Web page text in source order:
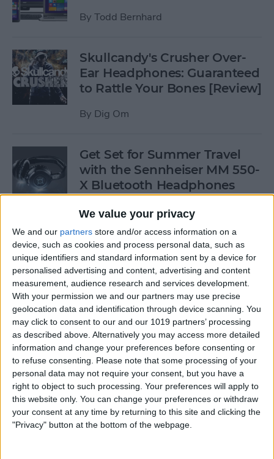
We value your privacy
We and our partners store and/or access information on a
device, such as cookies and process personal data, such as
unique identifiers and standard information sent by a device for
personalised advertising and content, advertising and content
measurement, audience research and services development.
With your permission we and our partners may use precise
geolocation data and identification through device scanning. You
may click to consent to our and our 1019 partners’ processing
as described above. Alternatively you may access more detailed
information and change your preferences before consenting or
to refuse consenting. Please note that some processing of your
personal data may not require your consent, but you have a
right to object to such processing. Your preferences will apply to
this website only. You can change your preferences or withdraw
your consent at any time by returning to this site and clicking the
"Privacy" button at the bottom of the webpage.
By Todd Bernhard
Skullcandy's Crusher Over-
Ear Headphones: Guaranteed
to Rattle Your Bones [Review]
By Dig Om
Get Set for Summer Travel
with the Sennheiser MM 550-
X Bluetooth Headphones
ByDig Om
Freemium vs. Premium: Best
and Worst Games in the App
Store!
By Nate Adcock
Freemium vs. Premium: A Generation
Too Young To Know Better?
ByDig Om
CES 2014: Pelican's Pro Vault for iPad